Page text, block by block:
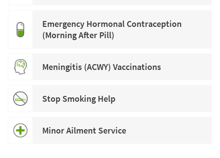
Emergency Hormonal Contraception
(Morning After Pill)
Meningitis (ACWY) Vaccinations
Stop Smoking Help
Minor Ailment Service